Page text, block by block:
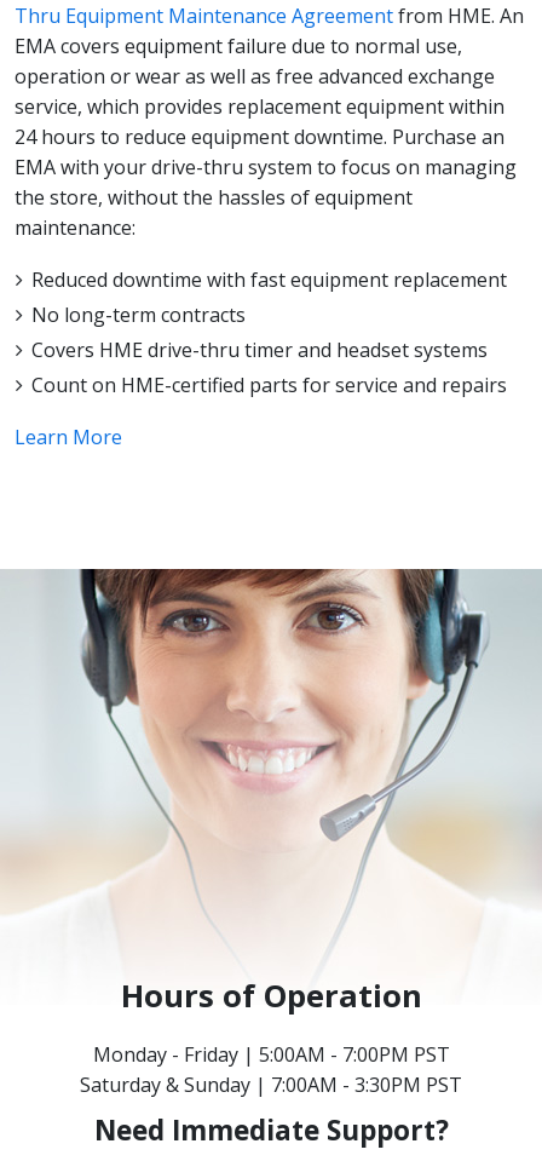
Thru Equipment Maintenance Agreementfrom HME. An
EMA covers equipment failure due to normal use,
operation or wear as well as free advanced exchange
service, which provides replacement equipment within
24 hours to reduce equipment downtime. Purchase an
EMA with your drive-thru system to focus on managing
the store, without the hassles of equipment
maintenance:
Reduced downtime with fast equipment replacement
No long-term contracts
Covers HME drive-thru timer and headset systems
Count on HME-certified parts for service and repairs
Learn More
Hours of Operation
Monday - Friday | 5:00AM - 7:00PM PST
Saturday & Sunday | 7:00AM - 3:30PM PST
Need Immediate Support?